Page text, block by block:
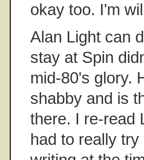
okay too. I'm
Alan Light can
stay at Spin
mid-80's glory.
shabby and is
there. I re-read
had to really